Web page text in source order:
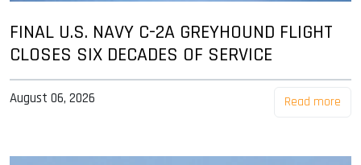
FINAL U.S. NAVY C-2A GREYHOUND FLIGHT
CLOSES SIX DECADES OF SERVICE
August 06, 2026 Read more